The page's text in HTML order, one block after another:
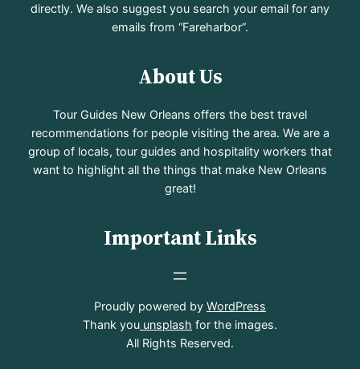
directly. We also suggest you search your email for any
emails from “Fareharbor”.
About Us
Tour Guides New Orleans offers the best travel
recommendations for people visiting the area. We are a
group of locals, tour guides and hospitality workers that
want to highlight all the things that make New Orleans
great!
Important Links
Proudly powered by WordPress
Thank you unsplash for the images.
All Rights Reserved.